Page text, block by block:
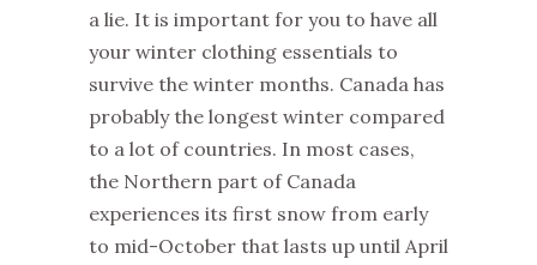
a lie. It is important for you to have all
your winter clothing essentials to
survive the winter months. Canada has
probably the longest winter compared
to a lot of countries. In most cases,
the Northern part of Canada
experiences its first snow from early
to mid-October that lasts up until April